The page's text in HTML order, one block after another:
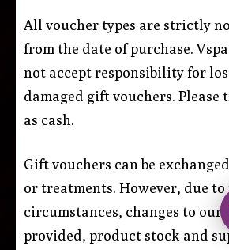
All voucher types are strictly
from the date of purchase.
not accept responsibility for
damaged gift vouchers. Please
as cash.
Gift vouchers can be
or treatments. However, due to
circumstances, changes to our
provided, product stock and